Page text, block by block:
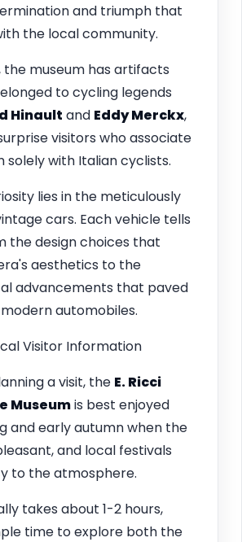
and triumph that
the local community.
the museum has artifacts
to cycling legends
Hinault and Eddy Merckx,
visitors who associate
solely with Italian cyclists.
lies in the meticulously
cars. Each vehicle tells
the design choices that
aesthetics to the
advancements that paved
automobiles.
Visitor Information
a visit, the E. Ricci
Museumis best enjoyed
and early autumn when the
and local festivals
to the atmosphere.
takes about 1-2 hours,
time to explore both the